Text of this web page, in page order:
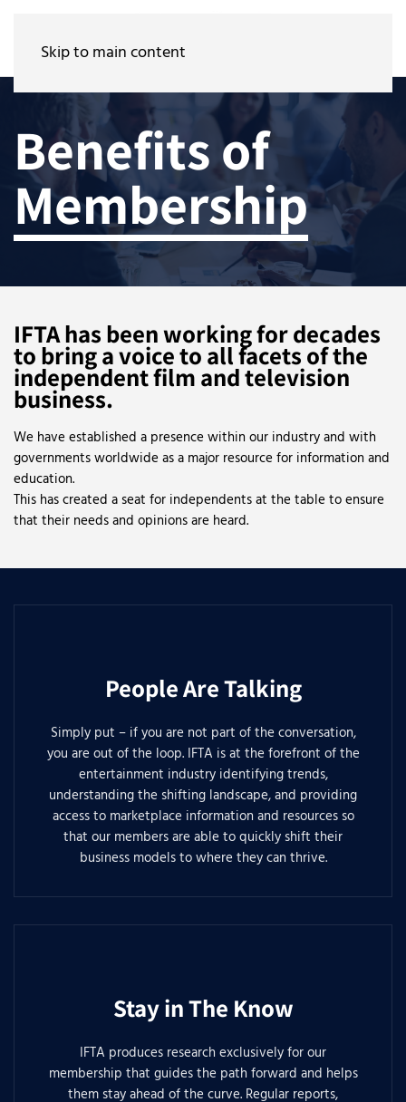
Skip to main content
Benefits of
Membership
IFTA has been working for decades
to bring a voice to all facets of the
independent film and television
business.
We have established a presence within our industry and with
governments worldwide as a major resource for information and
education.
This has created a seat for independents at the table to ensure
that their needs and opinions are heard.
People Are Talking
Simply put – if you are not part of the conversation,
you are out of the loop. IFTA is at the forefront of the
entertainment industry identifying trends,
understanding the shifting landscape, and providing
access to marketplace information and resources so
that our members are able to quickly shift their
business models to where they can thrive.
Stay in The Know
IFTA produces research exclusively for our
membership that guides the path forward and helps
them stay ahead of the curve. Regular reports,